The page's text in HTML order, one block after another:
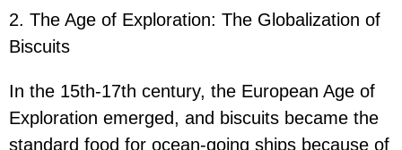
2. The Age of Exploration: The Globalization of
Biscuits
In the 15th-17th century, the European Age of
Exploration emerged, and biscuits became the
standard food for ocean-going ships because of